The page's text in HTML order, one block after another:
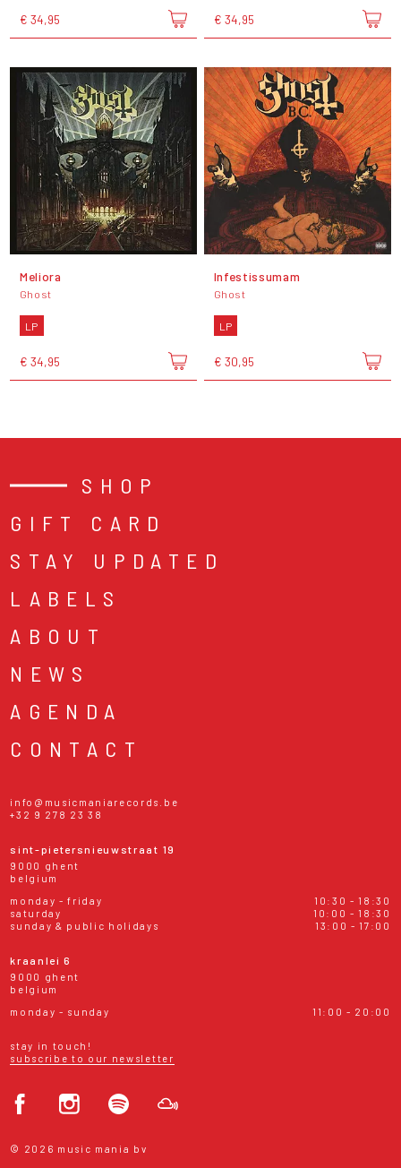
€ 34,95 € 34,95
Meliora
Ghost
LP
€ 34,95
Infestissumam
Ghost
LP
€ 30,95
SHOP
GIFT CARD
STAY UPDATED
LABELS
ABOUT
NEWS
AGENDA
CONTACT
info@musicmaniarecords.be
+32 9 278 23 38
sint-pietersnieuwstraat 19
9000 ghent
belgium
monday - friday
10:30 - 18:30
saturday
10:00 - 18:30
sunday & public holidays
13:00 - 17:00
kraanlei 6
9000 ghent
belgium
monday - sunday
11:00 - 20:00
stay in touch!
subscribe to our newsletter
© 2026 music mania bv